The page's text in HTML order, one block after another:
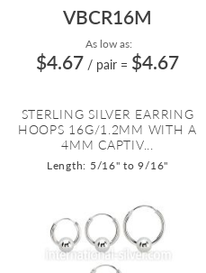
VBCR16M
As low as:
$4.67 / pair = $4.67
STERLING SILVER EARRING
HOOPS 16G/1.2MM WITH A
4MM CAPTIV...
Length: 5/16" to 9/16"